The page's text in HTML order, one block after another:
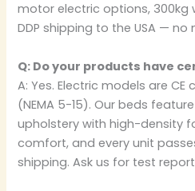
motor electric options, 300kg
DDP shipping to the USA —
Q: Do your products have
A: Yes. Electric models are CE
(NEMA 5-15). Our beds
upholstery with high-density
comfort, and every unit
shipping. Ask us for test